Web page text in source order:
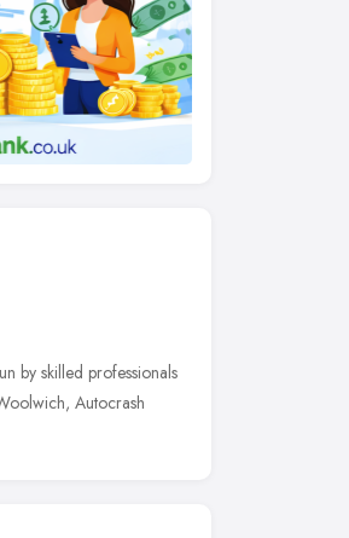
by skilled professionals
Autocrash